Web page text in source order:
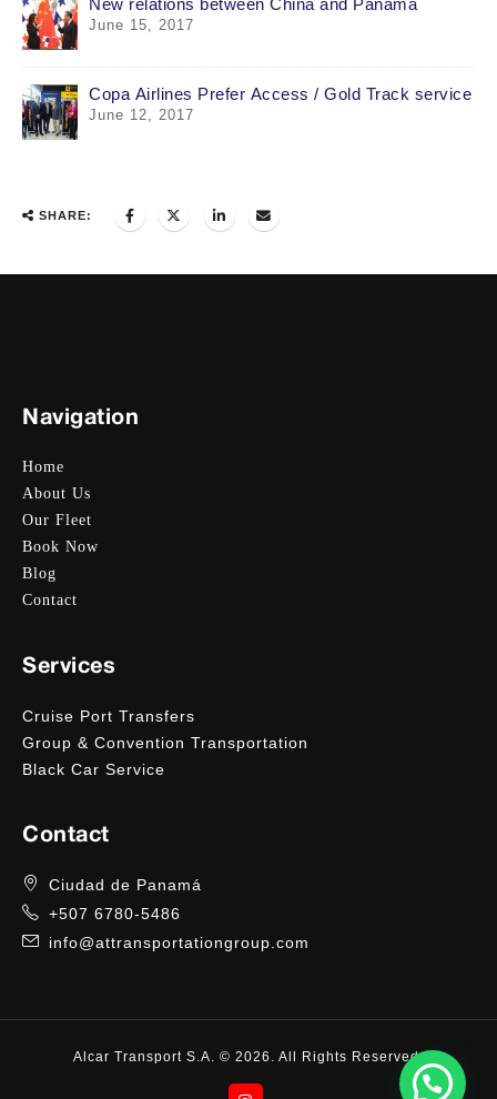
New relations between China and Panama
June 15, 2017
Copa Airlines Prefer Access / Gold Track service
June 12, 2017
SHARE:
Navigation
Home
About Us
Our Fleet
Book Now
Blog
Contact
Services
Cruise Port Transfers
Group & Convention Transportation
Black Car Service
Contact
Ciudad de Panamá
+507 6780-5486
info@attransportationgroup.com
Alcar Transport S.A. © 2026. All Rights Reserved.